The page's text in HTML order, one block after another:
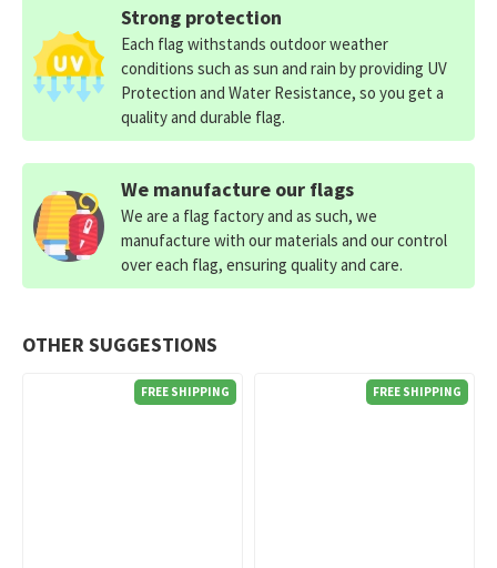
OTHER SUGGESTIONS
FREE SHIPPING FREE SHIPPING
Strong protection
Each flag withstands outdoor weather
conditions such as sun and rain by providing UV
Protection and Water Resistance, so you get a
quality and durable flag.
We manufacture our flags
We are a flag factory and as such, we
manufacture with our materials and our control
over each flag, ensuring quality and care.